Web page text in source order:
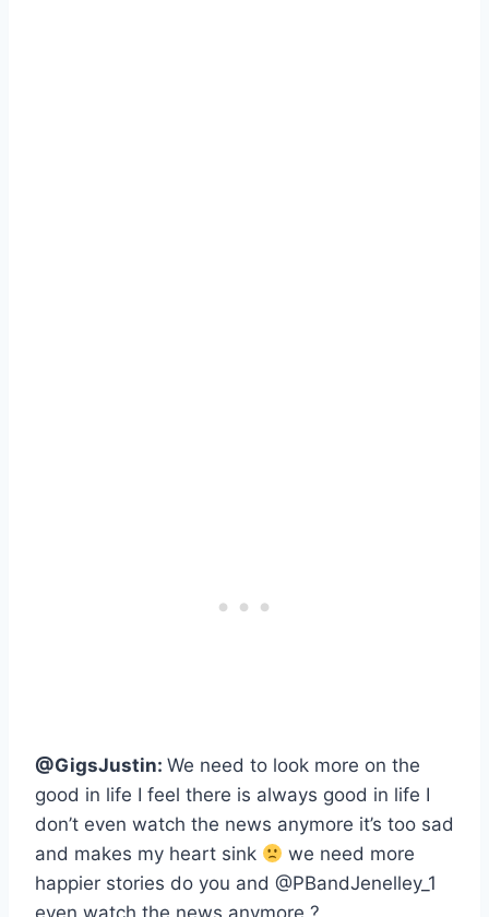
@GigsJustin: We need to look more on the
good in life I feel there is always good in life I
don’t even watch the news anymore it’s too sad
and makes my heart sink
we need more
happier stories do you and @PBandJenelley_1
even watch the news anymore ?